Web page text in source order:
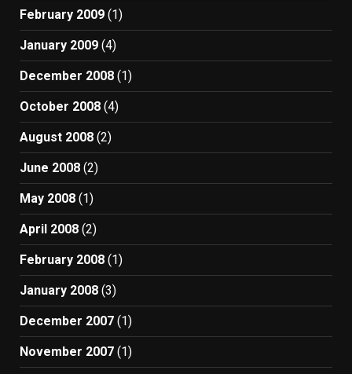
February 2009 (1)
January 2009 (4)
December 2008 (1)
October 2008 (4)
August 2008 (2)
June 2008 (2)
May 2008 (1)
April 2008 (2)
February 2008 (1)
January 2008 (3)
December 2007 (1)
November 2007 (1)